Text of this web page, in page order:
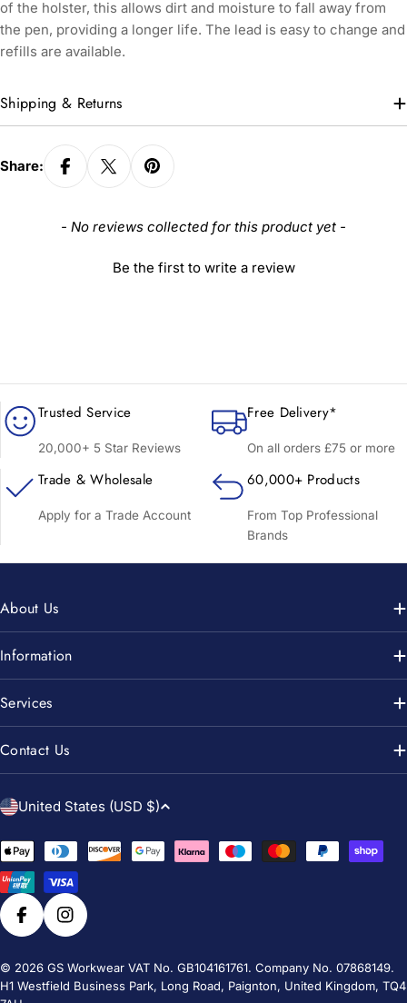
of the holster, this allows dirt and moisture to fall away from
the pen, providing a longer life. The lead is easy to change and
refills are available.
Shipping & Returns
Share:
- No reviews collected for this product yet -
Be the first to write a review
New content loaded
Trusted Service
20,000+ 5 Star Reviews
Free Delivery*
On all orders £75 or more
Trade & Wholesale
Apply for a Trade Account
60,000+ Products
From Top Professional
Brands
About Us
Information
Services
Contact Us
C
u
n
t
r
/
r
United States (USD $)
Payment
methods
FacebookInstagram
© 2026 GS Workwear VAT No. GB104161761. Company No. 07868149.
H1 Westfield Business Park, Long Road, Paignton, United Kingdom, TQ4